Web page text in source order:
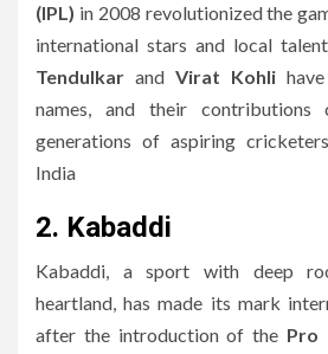
(IPL) in 2008 revolutionized the
international stars and local
Tendulkar and Virat Kohli
names, and their contributions
generations of aspiring
India
2. Kabaddi
Kabaddi, a sport with deep
heartland, has made its mark
after the introduction of the Pro